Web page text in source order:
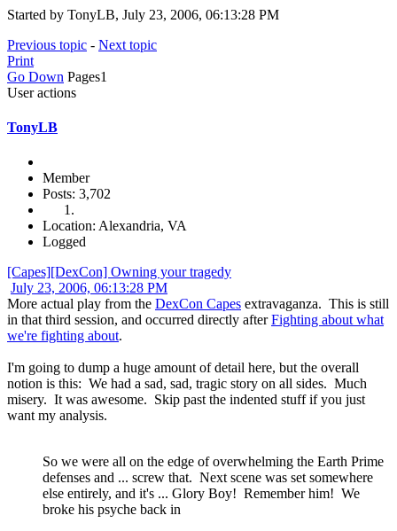
Started by TonyLB, July 23, 2006, 06:13:28 PM
Previous topic - Next topic
Print
Go Down Pages1
User actions
TonyLB
Member
Posts: 3,702
Location: Alexandria, VA
Logged
[Capes][DexCon] Owning your tragedy
July 23, 2006, 06:13:28 PM
More actual play from the DexCon Capes extravaganza. This is still
in that third session, and occurred directly afterFighting about what
we're fighting about.
I'm going to dump a huge amount of detail here, but the overall
notion is this: We had a sad, sad, tragic story on all sides. Much
misery. It was awesome. Skip past the indented stuff if you just
want my analysis.
So we were all on the edge of overwhelming the Earth Prime
defenses and ... screw that. Next scene was set somewhere
else entirely, and it's ... Glory Boy! Remember him! We
broke his psyche back in